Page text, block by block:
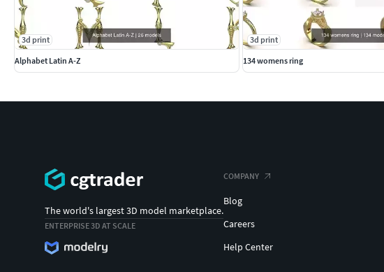
3d print
Alphabet Latin A-Z
3d print
134 womens ring
The world's largest 3D model marketplace.
ENTERPRISE 3D AT SCALE
COMPANY
Blog
Careers
Help Center